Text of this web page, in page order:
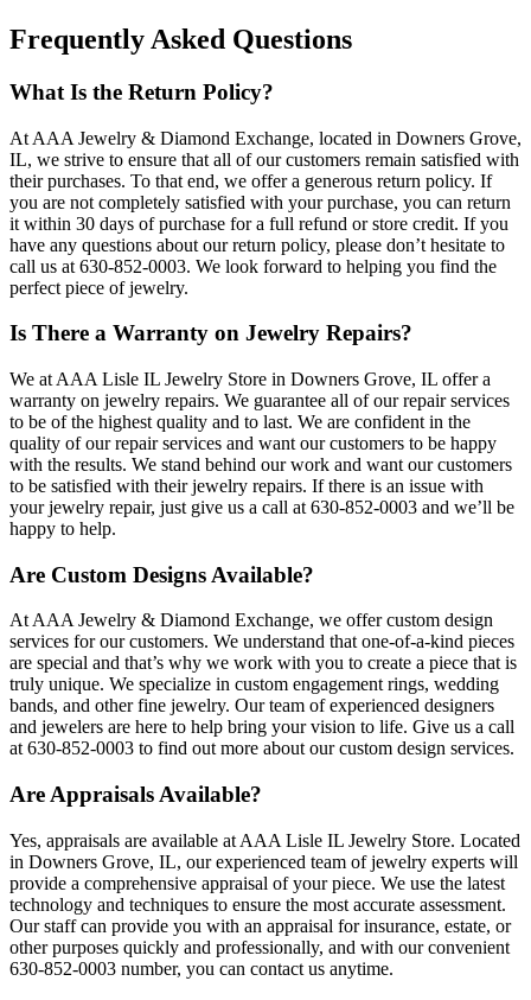
Frequently Asked Questions
What Is the Return Policy?
At AAA Jewelry & Diamond Exchange, located in Downers Grove,
IL, we strive to ensure that all of our customers remain satisfied with
their purchases. To that end, we offer a generous return policy. If
you are not completely satisfied with your purchase, you can return
it within 30 days of purchase for a full refund or store credit. If you
have any questions about our return policy, please don’t hesitate to
call us at 630-852-0003. We look forward to helping you find the
perfect piece of jewelry.
Is There a Warranty on Jewelry Repairs?
We at AAA Lisle IL Jewelry Store in Downers Grove, IL offer a
warranty on jewelry repairs. We guarantee all of our repair services
to be of the highest quality and to last. We are confident in the
quality of our repair services and want our customers to be happy
with the results. We stand behind our work and want our customers
to be satisfied with their jewelry repairs. If there is an issue with
your jewelry repair, just give us a call at 630-852-0003 and we’ll be
happy to help.
Are Custom Designs Available?
At AAA Jewelry & Diamond Exchange, we offer custom design
services for our customers. We understand that one-of-a-kind pieces
are special and that’s why we work with you to create a piece that is
truly unique. We specialize in custom engagement rings, wedding
bands, and other fine jewelry. Our team of experienced designers
and jewelers are here to help bring your vision to life. Give us a call
at 630-852-0003 to find out more about our custom design services.
Are Appraisals Available?
Yes, appraisals are available at AAA Lisle IL Jewelry Store. Located
in Downers Grove, IL, our experienced team of jewelry experts will
provide a comprehensive appraisal of your piece. We use the latest
technology and techniques to ensure the most accurate assessment.
Our staff can provide you with an appraisal for insurance, estate, or
other purposes quickly and professionally, and with our convenient
630-852-0003 number, you can contact us anytime.